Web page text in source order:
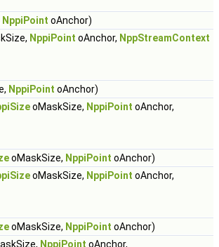
NppiPoint oAnchor)
NppiPoint oAnchor, NppStreamContext
NppiPoint oAnchor)
oMaskSize, NppiPoint oAnchor,
oMaskSize, NppiPoint oAnchor)
oMaskSize, NppiPoint oAnchor,
oMaskSize, NppiPoint oAnchor)
NppiPoint oAnchor,